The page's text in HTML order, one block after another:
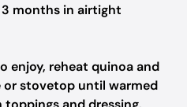
months in airtight
enjoy, reheat quinoa and
stovetop until warmed